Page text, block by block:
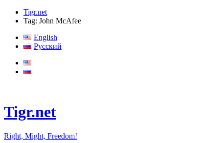
Tigr.net
Tag: John McAfee
English
Русский
Tigr.net
Right, Might, Freedom!